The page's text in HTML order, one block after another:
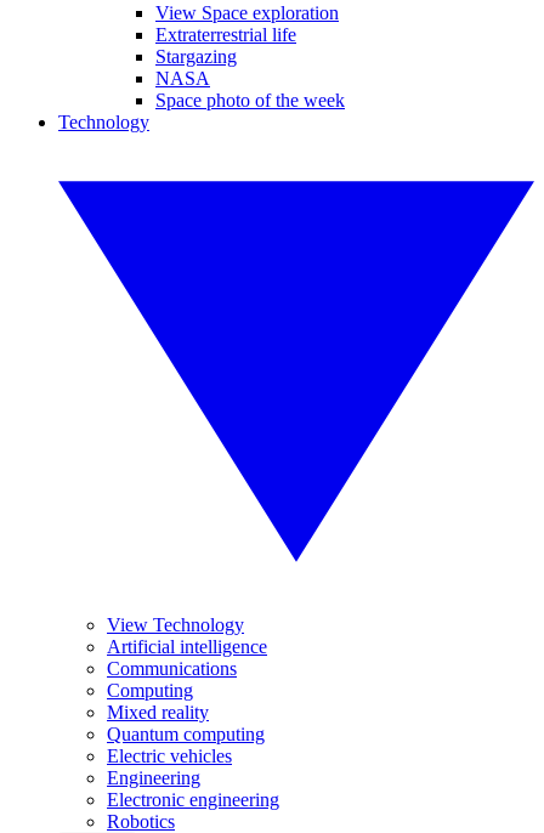
View Space exploration
Extraterrestrial life
Stargazing
NASA
Space photo of the week
Technology
View Technology
Artificial intelligence
Communications
Computing
Mixed reality
Quantum computing
Electric vehicles
Engineering
Electronic engineering
Robotics